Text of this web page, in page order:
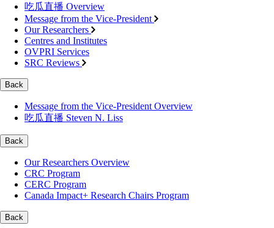
吃瓜直播 Overview
Message from the Vice-President
Our Researchers
Centres and Institutes
OVPRI Services
SRC Reviews
Back
Message from the Vice-President Overview
吃瓜直播 Steven N. Liss
Back
Our Researchers Overview
CRC Program
CERC Program
Canada Impact+ Research Chairs Program
Back